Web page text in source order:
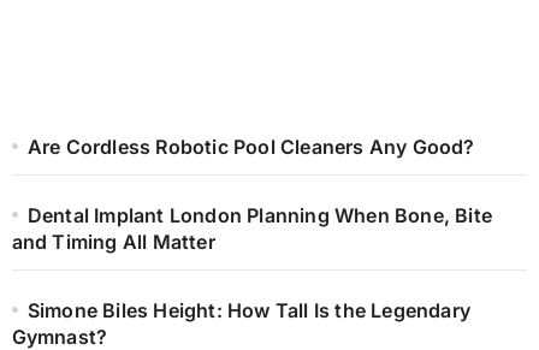
Are Cordless Robotic Pool Cleaners Any Good?
Dental Implant London Planning When Bone, Bite
and Timing All Matter
Simone Biles Height: How Tall Is the Legendary
Gymnast?